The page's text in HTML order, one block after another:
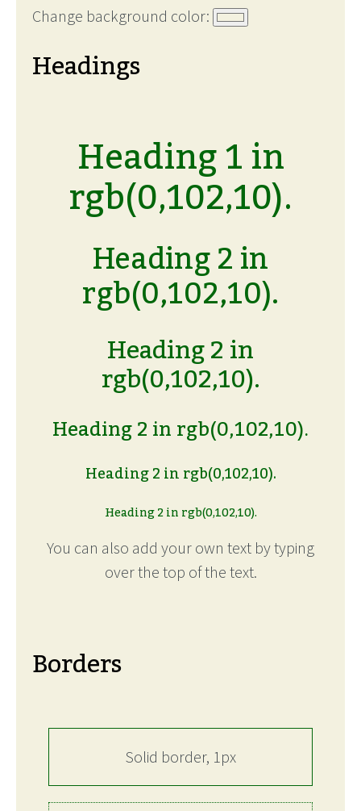
Change background color:
Headings
Heading 1 in
rgb(0,102,10).
Heading 2 in
rgb(0,102,10).
Heading 2 in
rgb(0,102,10).
Heading 2 in rgb(0,102,10).
Heading 2 in rgb(0,102,10).
Heading 2 in rgb(0,102,10).
You can also add your own text by typing
over the top of the text.
Borders
Solid border, 1px